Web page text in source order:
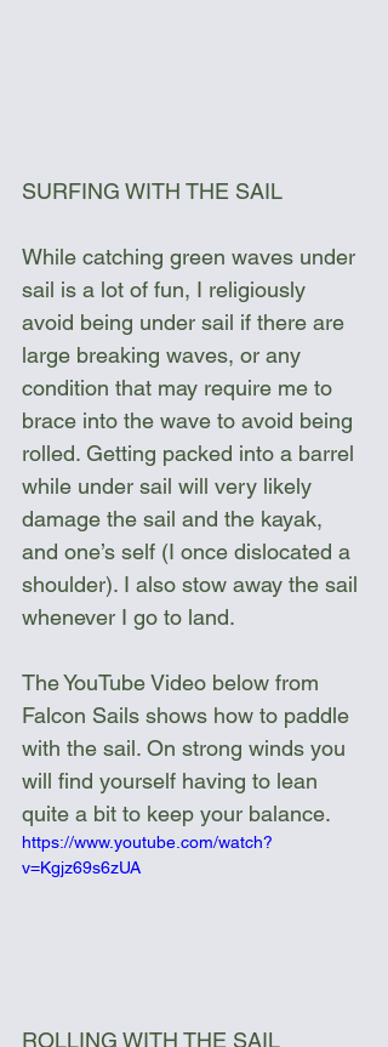
SURFING WITH THE SAIL
While catching green waves under
sail is a lot of fun, I religiously
avoid being under sail if there are
large breaking waves, or any
condition that may require me to
brace into the wave to avoid being
rolled. Getting packed into a barrel
while under sail will very likely
damage the sail and the kayak,
and one’s self (I once dislocated a
shoulder). I also stow away the sail
whenever I go to land.
The YouTube Video below from
Falcon Sails shows how to paddle
with the sail. On strong winds you
will find yourself having to lean
quite a bit to keep your balance.
https://www.youtube.com/watch?
v=Kgjz69s6zUA
ROLLING WITH THE SAIL